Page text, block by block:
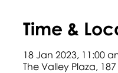
Time &
18 Jan 2023, 11:00
The Valley Plaza,